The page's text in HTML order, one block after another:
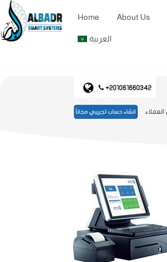
Home About Us
العربية